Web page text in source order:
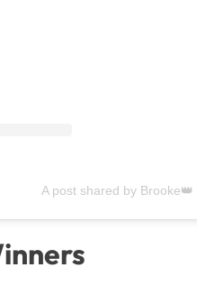
A post shared by